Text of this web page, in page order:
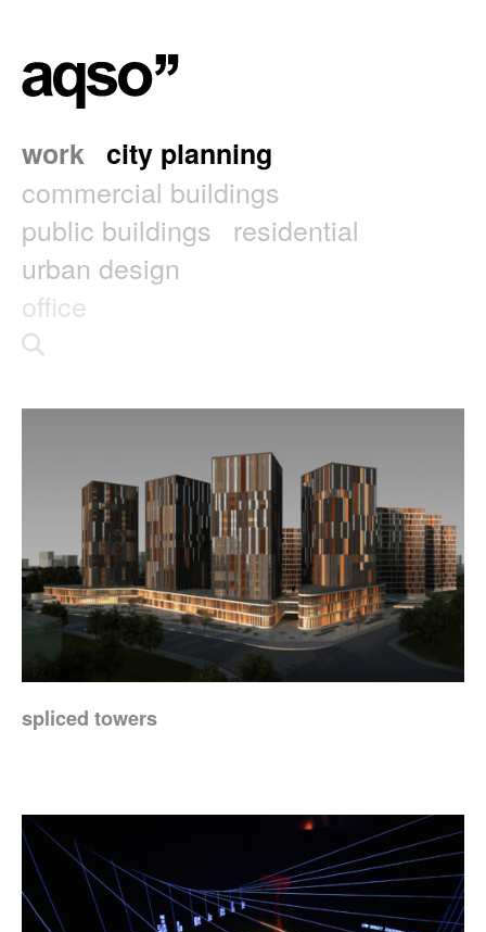
work city planning
commercial buildings
public buildings
residential
urban design
office
spliced towers